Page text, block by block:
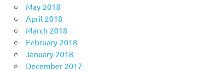
May 2018
April 2018
March 2018
February 2018
January 2018
December 2017